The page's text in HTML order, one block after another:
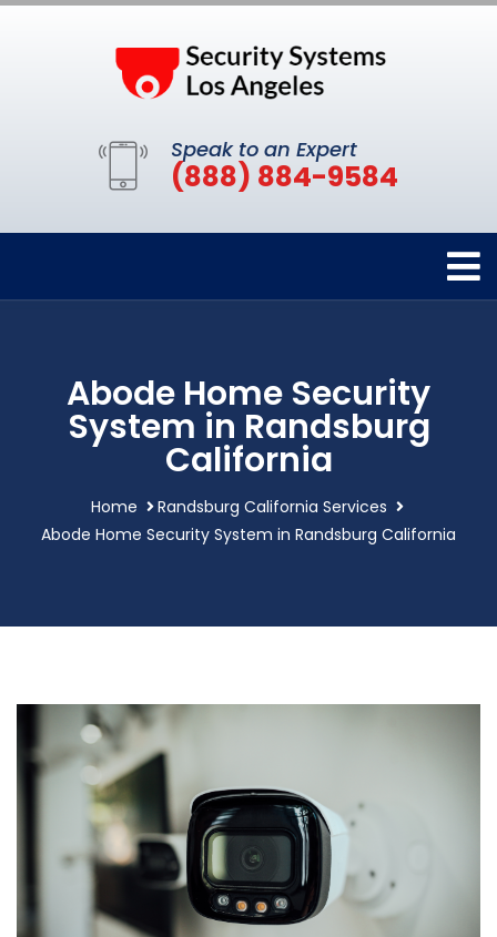
Speak to an Expert
(888) 884-9584
Abode Home Security
System in Randsburg
California
Home
Randsburg California Services
Abode Home Security System in Randsburg California